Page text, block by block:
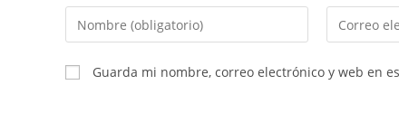
Introduce
tu
nombre
o
Introduce
tu
de
Guarda mi nombre, correo electrónico y web en